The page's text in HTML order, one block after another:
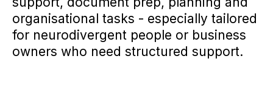
organisational tasks - especially tailored
for neurodivergent people or business
owners who need structured support.